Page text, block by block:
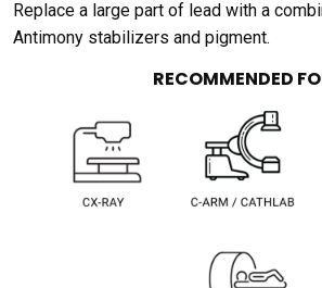
Replace a large part of lead with a
Antimony stabilizers and pigment.
RECOMMENDED